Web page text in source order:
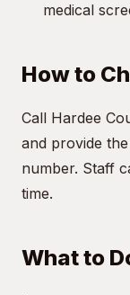
medical
How to
Call Hardee
and provide
number. Staff
time.
What to